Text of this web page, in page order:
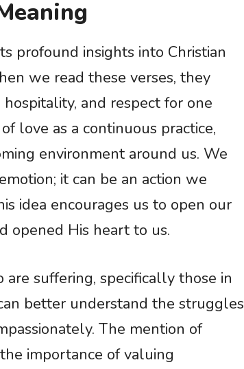
profound insights into Christian
we read these verses, they
and respect for one
love as a continuous practice,
environment around us. We
it can be an action we
idea encourages us to open our
opened His heart to us.
suffering, specifically those in
better understand the struggles
The mention of
importance of valuing